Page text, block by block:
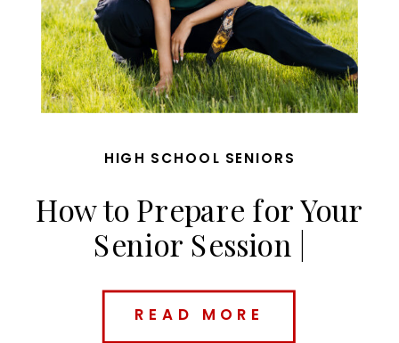
READ MORE
HIGH SCHOOL SENIORS
How to Prepare for Your
Senior Session |
MaggieGPhoto